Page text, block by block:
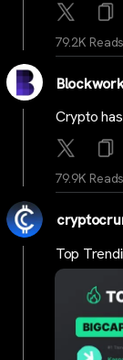
79.2K Reads
Crypto
79.9K Reads
Top